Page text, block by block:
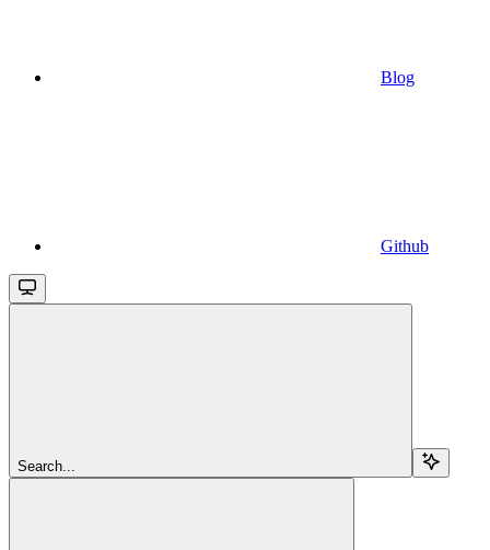
Blog
Github
Search...